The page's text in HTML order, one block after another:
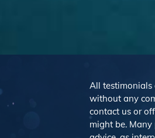
All testimonials
without any
contact us or
might be.